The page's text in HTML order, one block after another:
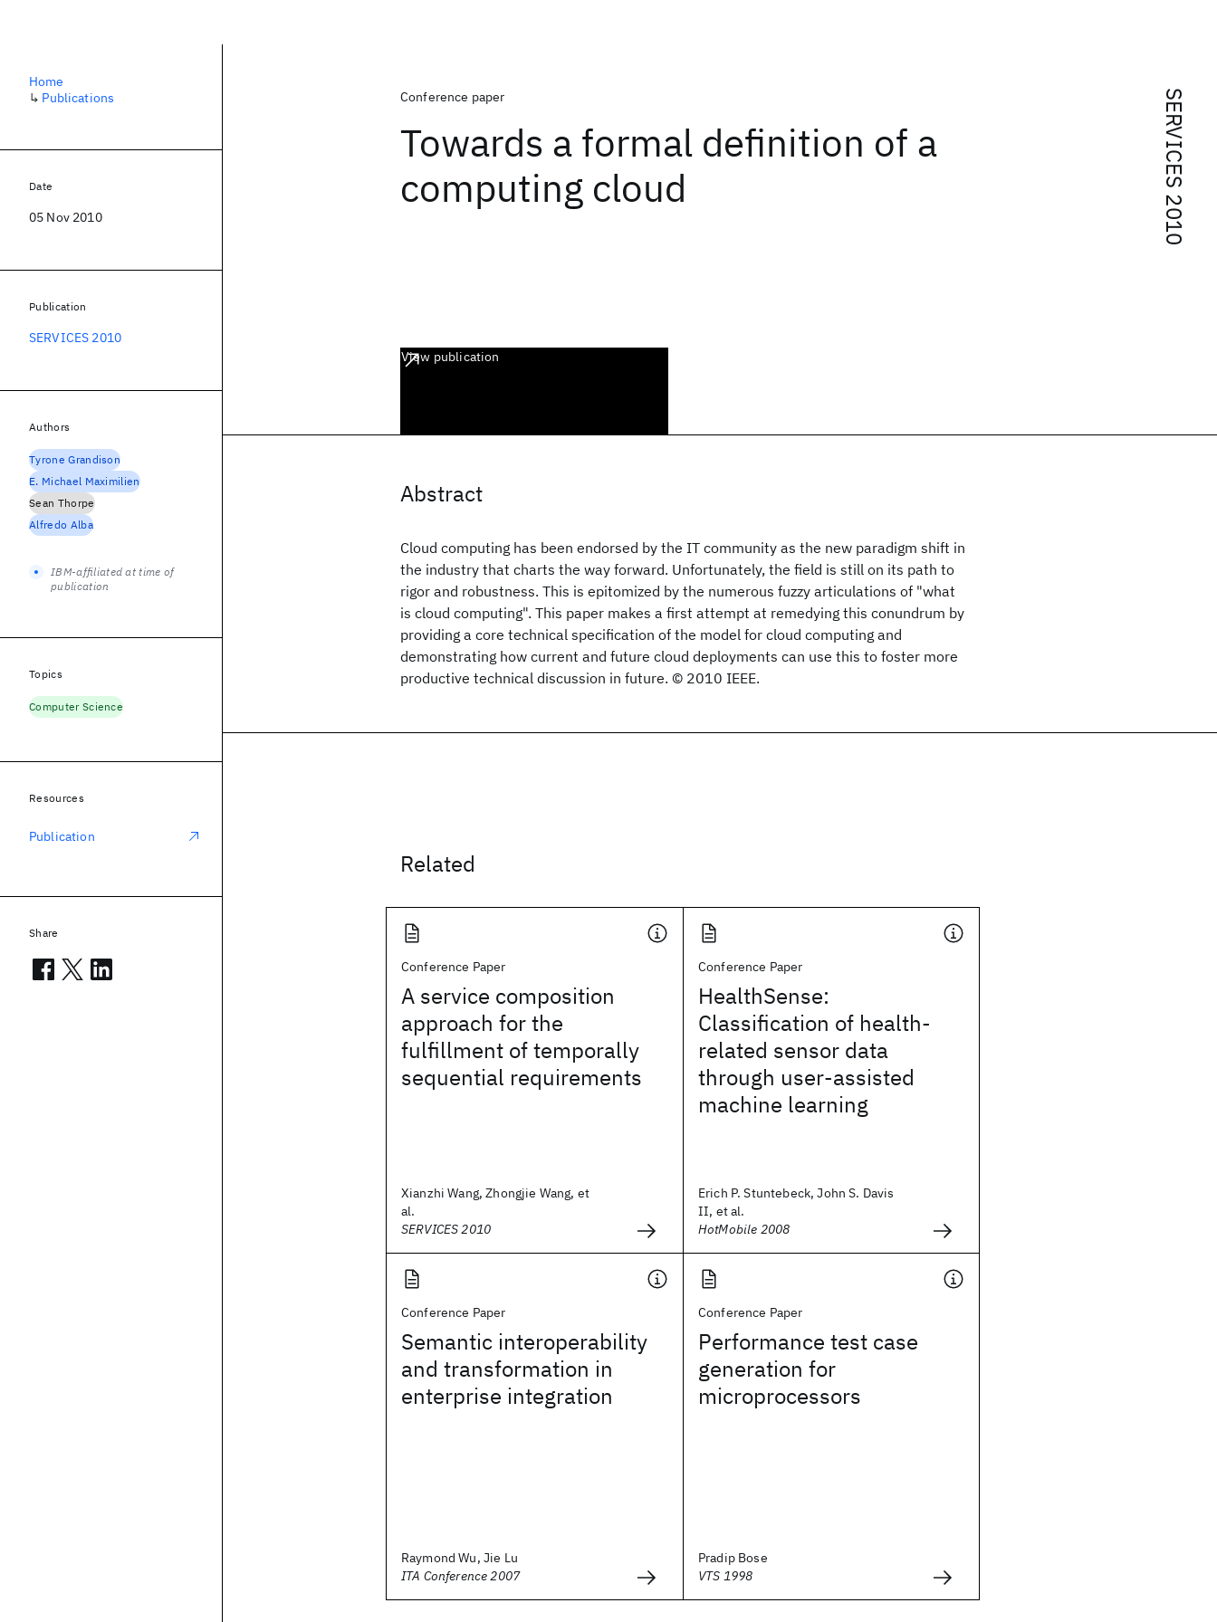
SERVICES 2010
Conference paper
Towards a formal definition of a
computing cloud
View publication
Abstract
Cloud computing has been endorsed by the IT community as the new paradigm shift in
the industry that charts the way forward. Unfortunately, the field is still on its path to
rigor and robustness. This is epitomized by the numerous fuzzy articulations of "what
is cloud computing". This paper makes a first attempt at remedying this conundrum by
providing a core technical specification of the model for cloud computing and
demonstrating how current and future cloud deployments can use this to foster more
productive technical discussion in future. © 2010 IEEE.
Related
Conference Paper
A service composition
approach for the
fulfillment of temporally
sequential requirements
Xianzhi Wang, Zhongjie Wang, et
al.
SERVICES 2010
Conference Paper
HealthSense:
Classification of health-
related sensor data
through user-assisted
machine learning
Erich P. Stuntebeck, John S. Davis
II, et al.
HotMobile 2008
Conference Paper
Semantic interoperability
and transformation in
enterprise integration
Raymond Wu, Jie Lu
ITA Conference 2007
Conference Paper
Performance test case
generation for
microprocessors
Pradip Bose
VTS 1998
Home
↳ Publications
Date
05 Nov 2010
Publication
SERVICES 2010
Authors
Tyrone Grandison
E. Michael Maximilien
Sean Thorpe
Alfredo Alba
IBM-affiliated at time of
publication
Topics
Computer Science
Resources
Publication
Share